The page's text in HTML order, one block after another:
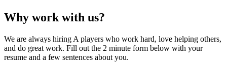
Why work with us?
We are always hiring A players who work hard, love helping others,
and do great work. Fill out the 2 minute form below with your
resume and a few sentences about you.